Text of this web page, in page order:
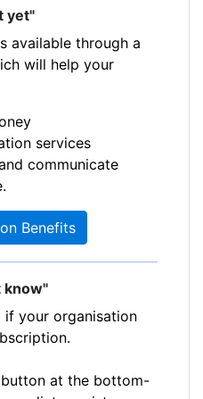
yet"
available through a
will help your
services
communicate
Benefits
know"
your organisation
at the bottom-